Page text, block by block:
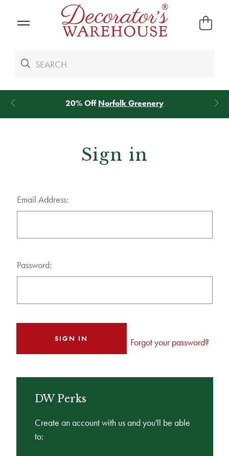
20% OffNorfolk Greenery
Sign in
Email Address:
Password:
Forgot your password?
DW Perks
Create an account with us and you'll be able
to: